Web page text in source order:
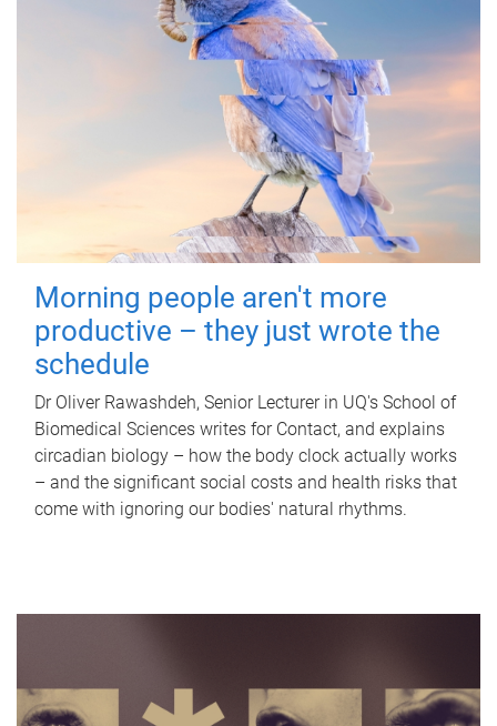
Morning people aren't more
productive – they just wrote the
schedule
Dr Oliver Rawashdeh, Senior Lecturer in UQ's School of
Biomedical Sciences writes for Contact, and explains
circadian biology – how the body clock actually works
– and the significant social costs and health risks that
come with ignoring our bodies' natural rhythms.